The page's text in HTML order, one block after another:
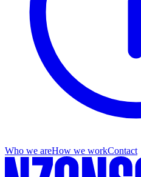
Who we areHow we workContact